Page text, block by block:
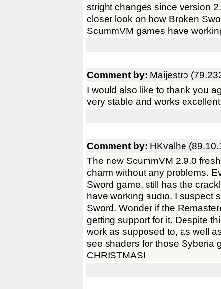
stright changes since version
closer look on how Broken
ScummVM games have
Comment by: Maijestro
I would also like to thank you
very stable and works
Comment by: HKvalhe
The new ScummVM 2.9.0
charm without any problems.
Sword game, still has the
have working audio. I suspect
Sword. Wonder if the
getting support for it. Despite
work as supposed to, as well
see shaders for those Syberia
CHRISTMAS!